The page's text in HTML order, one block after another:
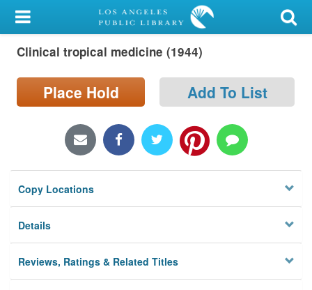
My Account
Library Card
Sign In
Locations/Hours (external
page)
Privacy
Clinical tropical medicine (1944)
Place Hold Add To List
Copy Locations
Details
Reviews, Ratings & Related Titles